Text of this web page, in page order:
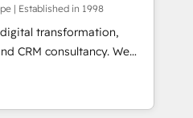
companies as well the
-
| Established in 1998
transformation,
consultancy. We
clients to
digital and fuel their